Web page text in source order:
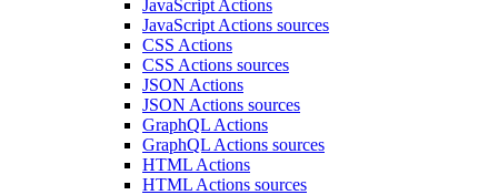
JavaScript Actions
JavaScript Actions sources
CSS Actions
CSS Actions sources
JSON Actions
JSON Actions sources
GraphQL Actions
GraphQL Actions sources
HTML Actions
HTML Actions sources